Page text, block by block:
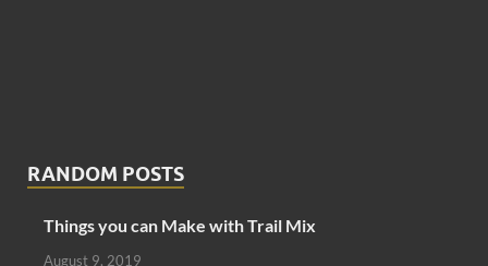
RANDOM POSTS
Things you can Make with Trail Mix
August 9, 2019